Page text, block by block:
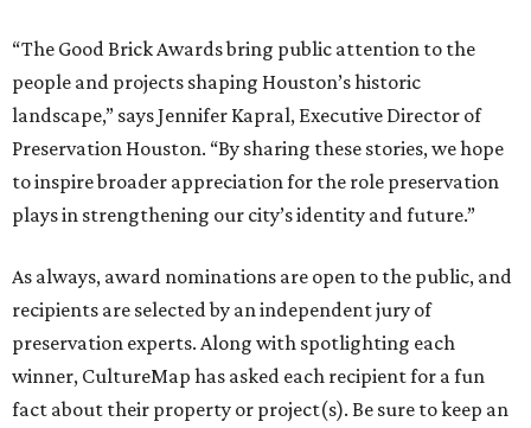
“The Good Brick Awards bring public attention to the
people and projects shaping Houston’s historic
landscape,” says Jennifer Kapral, Executive Director of
Preservation Houston. “By sharing these stories, we hope
to inspire broader appreciation for the role preservation
plays in strengthening our city’s identity and future.”
As always, award nominations are open to the public, and
recipients are selected by an independent jury of
preservation experts. Along with spotlighting each
winner, CultureMap has asked each recipient for a fun
fact about their property or project(s). Be sure to keep an